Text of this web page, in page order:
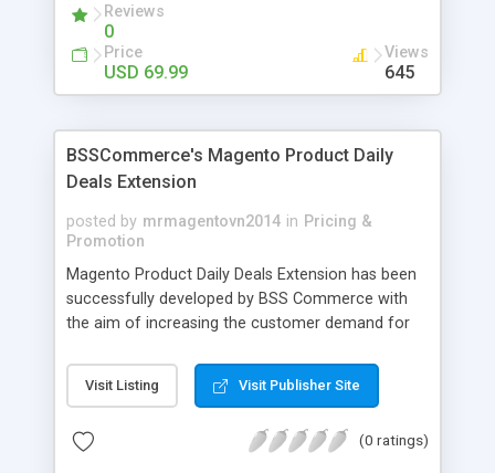
selectionReviews
0
Price
USD 69.99
Views
645
BSSCommerce's Magento Product Daily
Deals Extension
posted by mrmagentovn2014 in Pricing &
Promotion
Magento Product Daily Deals Extension has been
successfully developed by BSS Commerce with
the aim of increasing the customer demand for
effectively creates and controls product deals in
the most convenient and neat way. Then now
how money they can save from product deals
Visit Listing Visit Publisher Site
(0 ratings)